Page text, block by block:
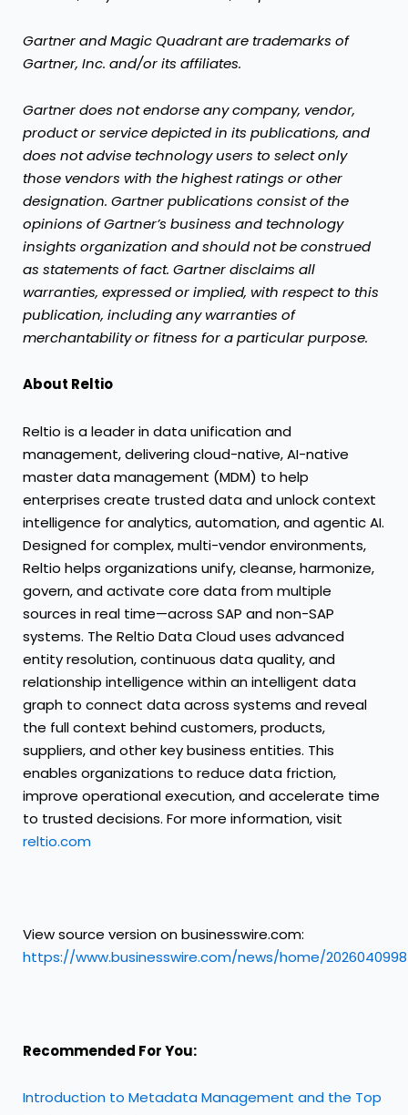
Gartner and Magic Quadrant are trademarks of
Gartner, Inc. and/or its affiliates.
Gartner does not endorse any company, vendor,
product or service depicted in its publications, and
does not advise technology users to select only
those vendors with the highest ratings or other
designation. Gartner publications consist of the
opinions of Gartner’s business and technology
insights organization and should not be construed
as statements of fact. Gartner disclaims all
warranties, expressed or implied, with respect to this
publication, including any warranties of
merchantability or fitness for a particular purpose.
About Reltio
Reltio is a leader in data unification and
management, delivering cloud-native, AI-native
master data management (MDM) to help
enterprises create trusted data and unlock context
intelligence for analytics, automation, and agentic AI.
Designed for complex, multi-vendor environments,
Reltio helps organizations unify, cleanse, harmonize,
govern, and activate core data from multiple
sources in real time—across SAP and non-SAP
systems. The Reltio Data Cloud uses advanced
entity resolution, continuous data quality, and
relationship intelligence within an intelligent data
graph to connect data across systems and reveal
the full context behind customers, products,
suppliers, and other key business entities. This
enables organizations to reduce data friction,
improve operational execution, and accelerate time
to trusted decisions. For more information, visit
reltio.com
View source version on businesswire.com:
https://www.businesswire.com/news/home/
Recommended For You:
Introduction to Metadata Management and the Top